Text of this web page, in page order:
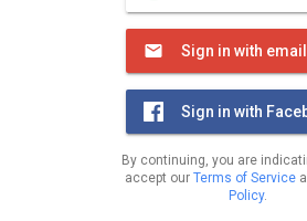
Sign in with email
Sign in with
By continuing, you are
accept our Terms of Service
Policy.